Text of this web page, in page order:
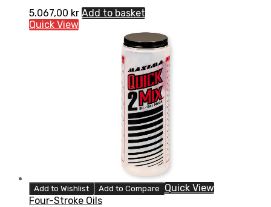
5.067,00 kr Add to basket
Quick View
Add to Wishlist Add to Compare
Quick View
Four-Stroke Oils